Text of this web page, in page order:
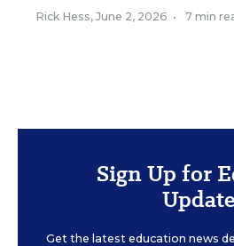
Rick Hess, June 2, 2026 • 7 min
Sign Up for
Update
Get the latest education news